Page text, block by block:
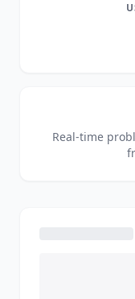
Real-time